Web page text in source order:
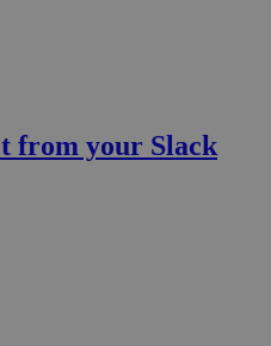
from your Slack